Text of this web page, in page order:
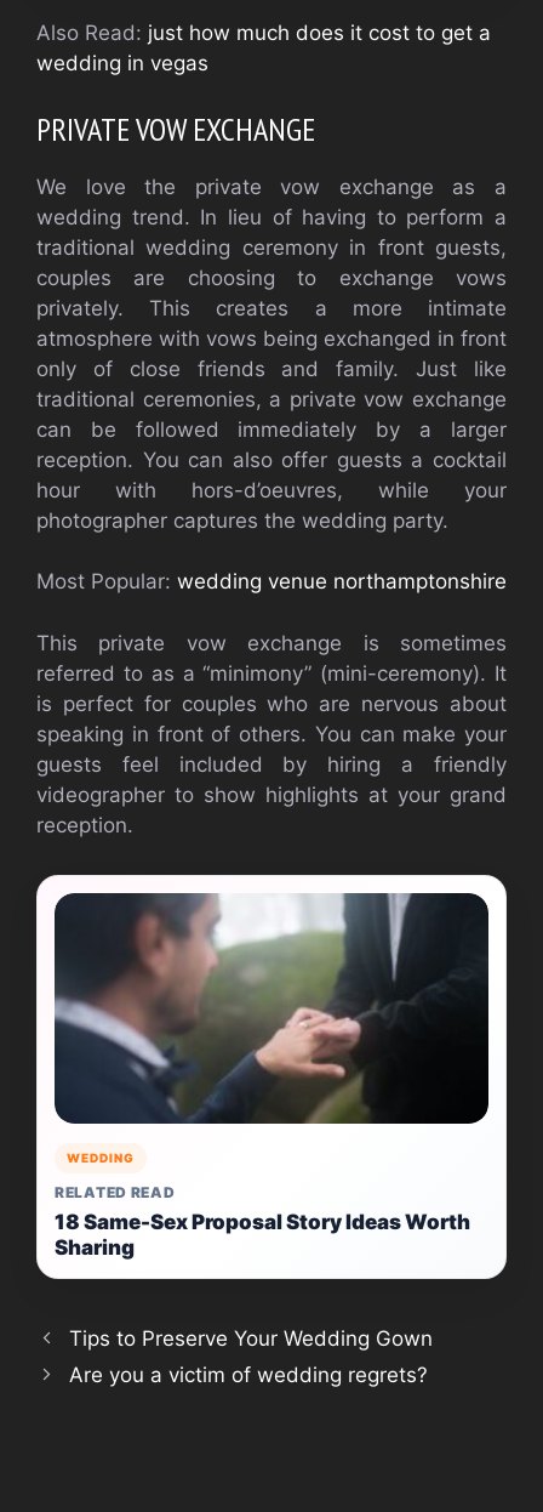
Also Read: just how much does it cost to get a
wedding in vegas
PRIVATE VOW EXCHANGE
We love the private vow exchange as a
wedding trend. In lieu of having to perform a
traditional wedding ceremony in front guests,
couples are choosing to exchange vows
privately. This creates a more intimate
atmosphere with vows being exchanged in front
only of close friends and family. Just like
traditional ceremonies, a private vow exchange
can be followed immediately by a larger
reception. You can also offer guests a cocktail
hour with hors-d’oeuvres, while your
photographer captures the wedding party.
Most Popular: wedding venue northamptonshire
This private vow exchange is sometimes
referred to as a “minimony” (mini-ceremony). It
is perfect for couples who are nervous about
speaking in front of others. You can make your
guests feel included by hiring a friendly
videographer to show highlights at your grand
reception.
WEDDING
RELATED READ
18 Same-Sex Proposal Story Ideas Worth
Sharing
Tips to Preserve Your Wedding Gown
Are you a victim of wedding regrets?